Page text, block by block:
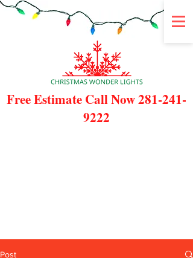
Free Estimate Call Now281-241-
9222
Post